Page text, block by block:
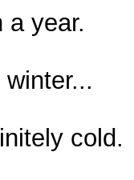
a year.
cold.